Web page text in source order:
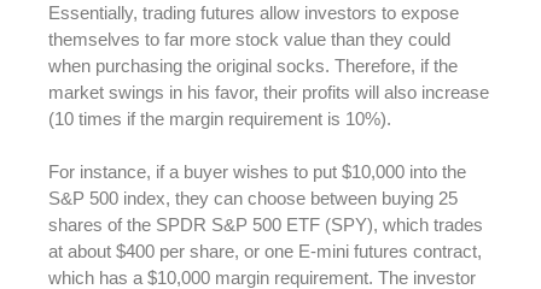
Essentially, trading futures allow investors to expose
themselves to far more stock value than they could
when purchasing the original socks. Therefore, if the
market swings in his favor, their profits will also increase
(10 times if the margin requirement is 10%).
For instance, if a buyer wishes to put $10,000 into the
S&P 500 index, they can choose between buying 25
shares of the SPDR S&P 500 ETF (SPY), which trades
at about $400 per share, or one E-mini futures contract,
which has a $10,000 margin requirement. The investor